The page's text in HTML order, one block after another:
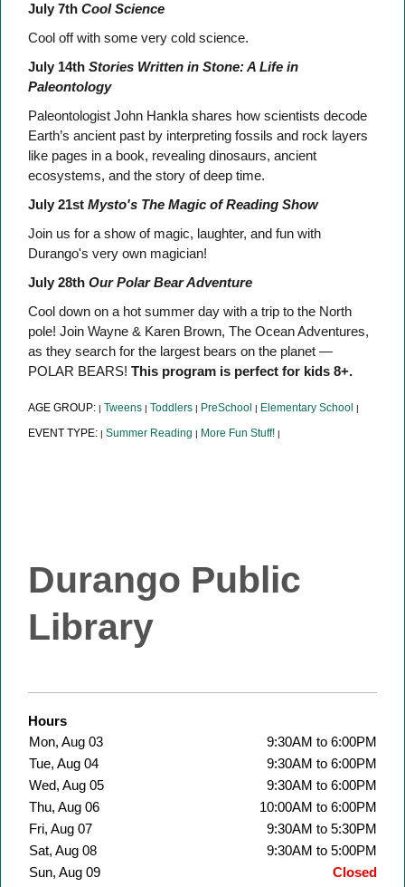
July 7thCool Science
Cool off with some very cold science.
July 14thStories Written in Stone: A Life in
Paleontology
Paleontologist John Hankla shares how scientists decode
Earth’s ancient past by interpreting fossils and rock layers
like pages in a book, revealing dinosaurs, ancient
ecosystems, and the story of deep time.
July 21stMysto's The Magic of Reading Show
Join us for a show of magic, laughter, and fun with
Durango's very own magician!
July 28thOur Polar Bear Adventure
Cool down on a hot summer day with a trip to the North
pole! Join Wayne & Karen Brown, The Ocean Adventures,
as they search for the largest bears on the planet —
POLAR BEARS!This program is perfect for kids 8+.
AGE GROUP:| Tweens | Toddlers | PreSchool | Elementary School |
EVENT TYPE:| Summer Reading | More Fun Stuff! |
Durango Public
Library
Hours
Mon, Aug 03
9:30AM to 6:00PM
Tue, Aug 04
9:30AM to 6:00PM
Wed, Aug 05
9:30AM to 6:00PM
Thu, Aug 06
10:00AM to 6:00PM
Fri, Aug 07
9:30AM to 5:30PM
Sat, Aug 08
9:30AM to 5:00PM
Sun, Aug 09
Closed